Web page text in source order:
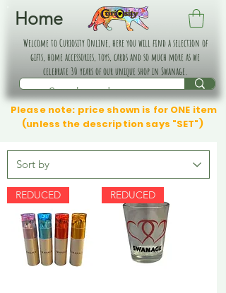
Home
Welcome to Curiosity Online, here you will find a selection of
gifts, home accessories, toys, cards and so much more as we
celebrate 30 years of our unique shop in Swanage.
Please note: price shown is for ONE item
(unless the description says "SET")
REDUCED REDUCED